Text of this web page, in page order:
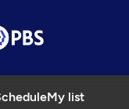
My list